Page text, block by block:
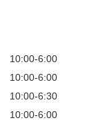
10:00-6:00
10:00-6:00
10:00-6:30
10:00-6:00